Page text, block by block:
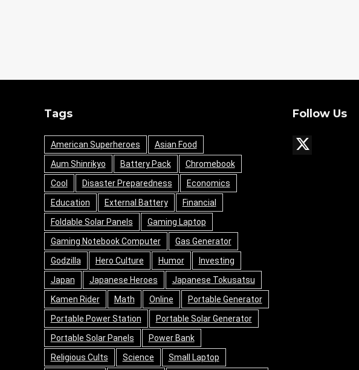
Tags
American Superheroes
Asian Food
Aum Shinrikyo
Battery Pack
Chromebook
Cool
Disaster Preparedness
Economics
Education
External Battery
Financial
Foldable Solar Panels
Gaming Laptop
Gaming Notebook Computer
Gas Generator
Godzilla
Hero Culture Humor
Investing
Japan
Japanese Heroes
Japanese Tokusatsu
Kamen Rider
Math Online
Portable Generator
Portable Power Station
Portable Solar Generator
Portable Solar Panels
Power Bank
Religious Cults
Science Small Laptop
Follow Us